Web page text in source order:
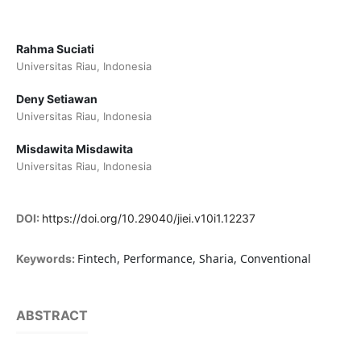
Rahma Suciati
Universitas Riau, Indonesia
Deny Setiawan
Universitas Riau, Indonesia
Misdawita Misdawita
Universitas Riau, Indonesia
DOI: https://doi.org/10.29040/jiei.v10i1.12237
Keywords: Fintech, Performance, Sharia, Conventional
ABSTRACT